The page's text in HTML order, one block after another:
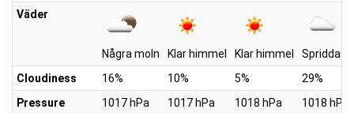
Väder
Några moln Klar himmel Klar himmel
Spridda
Cloudiness
16% 10% 5%
29%
Pressure
1017 hPa 1017 hPa 1018 hPa
1018 hPa